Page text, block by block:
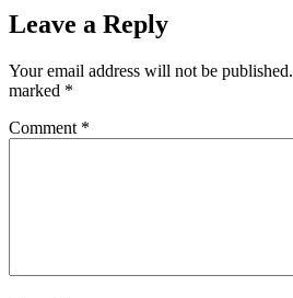
Leave a Reply
Your email address will not be published.
marked *
Comment *